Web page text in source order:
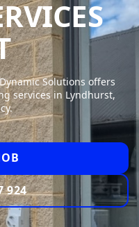
Solutions offers
services in Lyndhurst,
924